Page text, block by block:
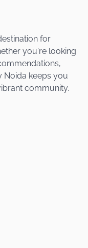
for
you're looking
Noida keeps you
community.